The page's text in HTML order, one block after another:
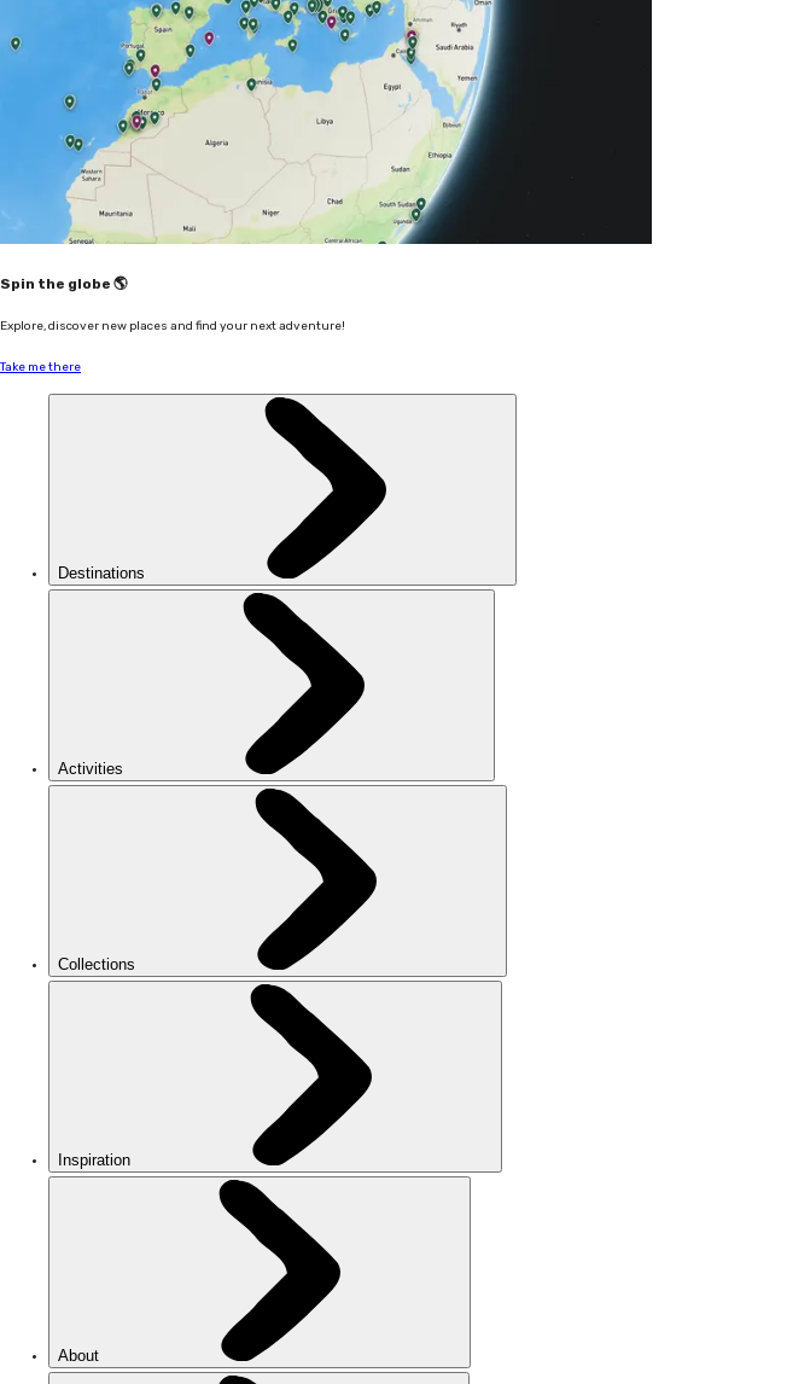
Spin the globe 🌎
Explore, discover new places and find your next adventure!
Take me there
Destinations
Activities
Collections
Inspiration
About